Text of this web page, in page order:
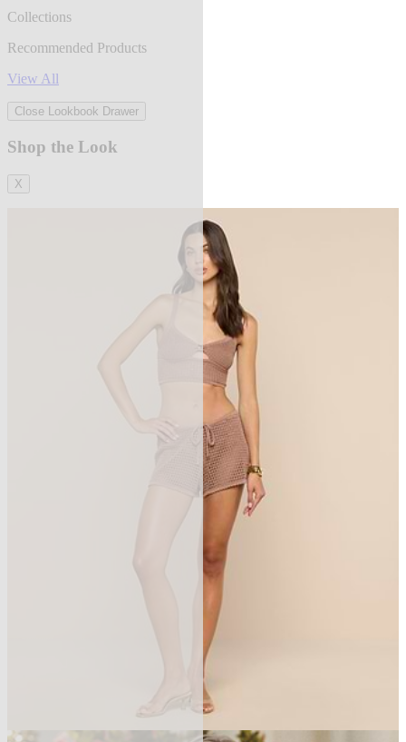
Collections
Recommended Products
View All
Close Lookbook Drawer
Shop the Look
X